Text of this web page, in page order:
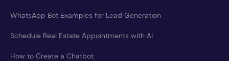
WhatsApp Bot Examples for Lead Generation
Schedule Real Estate Appointments with AI
How to Create a Chatbot